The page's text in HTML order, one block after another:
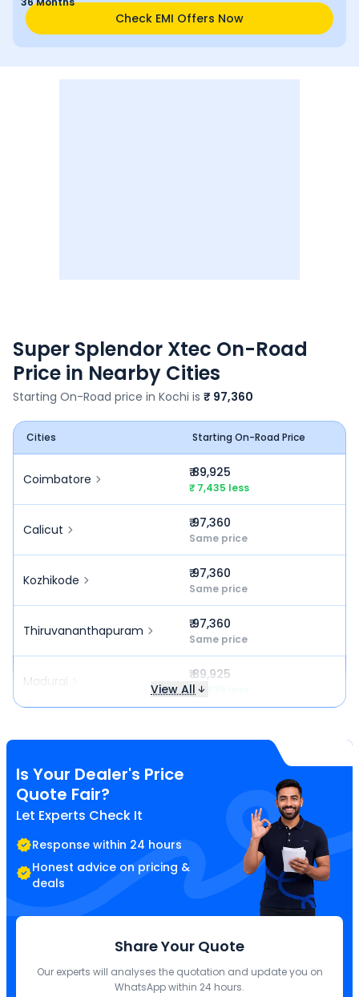
Check EMI Offers Now
Super Splendor Xtec On-Road
Price in Nearby Cities
Starting On-Road price in Kochi is ₹ 97,360
Cities Starting On-Road Price
Coimbatore ₹ 89,925
₹ 7,435 less
Calicut ₹ 97,360
Same price
Kozhikode ₹ 97,360
Same price
Thiruvananthapuram ₹ 97,360
Same price
Madurai ₹ 89,925
₹ 7,435 less
View All
Is Your Dealer's Price
Quote Fair?
Let Experts Check It
Response within 24 hours
Honest advice on pricing &
deals
Share Your Quote
Our experts will analyses the quotation and update you on
WhatsApp within 24 hours.